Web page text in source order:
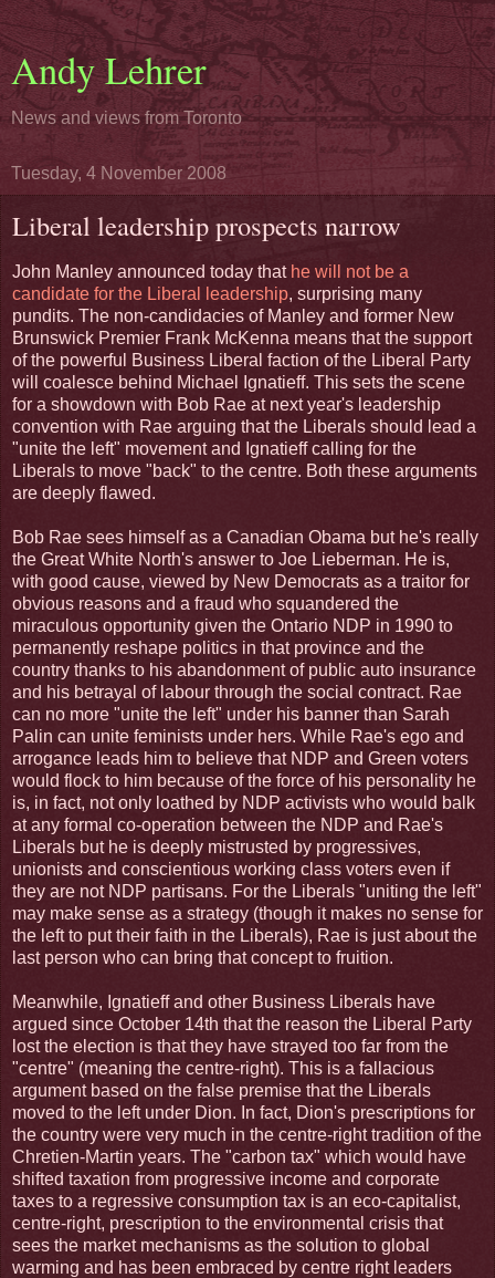
Andy Lehrer
News and views from Toronto
Tuesday, 4 November 2008
Liberal leadership prospects narrow
John Manley announced today that he will not be a
candidate for the Liberal leadership, surprising many
pundits. The non-candidacies of Manley and former New
Brunswick Premier Frank McKenna means that the support
of the powerful Business Liberal faction of the Liberal Party
will coalesce behind Michael Ignatieff. This sets the scene
for a showdown with Bob Rae at next year's leadership
convention with Rae arguing that the Liberals should lead a
"unite the left" movement and Ignatieff calling for the
Liberals to move "back" to the centre. Both these arguments
are deeply flawed.
Bob Rae sees himself as a Canadian Obama but he's really
the Great White North's answer to Joe Lieberman. He is,
with good cause, viewed by New Democrats as a traitor for
obvious reasons and a fraud who squandered the
miraculous opportunity given the Ontario NDP in 1990 to
permanently reshape politics in that province and the
country thanks to his abandonment of public auto insurance
and his betrayal of labour through the social contract. Rae
can no more "unite the left" under his banner than Sarah
Palin can unite feminists under hers. While Rae's ego and
arrogance leads him to believe that NDP and Green voters
would flock to him because of the force of his personality he
is, in fact, not only loathed by NDP activists who would balk
at any formal co-operation between the NDP and Rae's
Liberals but he is deeply mistrusted by progressives,
unionists and conscientious working class voters even if
they are not NDP partisans. For the Liberals "uniting the left"
may make sense as a strategy (though it makes no sense for
the left to put their faith in the Liberals), Rae is just about the
last person who can bring that concept to fruition.
Meanwhile, Ignatieff and other Business Liberals have
argued since October 14th that the reason the Liberal Party
lost the election is that they have strayed too far from the
"centre" (meaning the centre-right). This is a fallacious
argument based on the false premise that the Liberals
moved to the left under Dion. In fact, Dion's prescriptions for
the country were very much in the centre-right tradition of the
Chretien-Martin years. The "carbon tax" which would have
shifted taxation from progressive income and corporate
taxes to a regressive consumption tax is an eco-capitalist,
centre-right, prescription to the environmental crisis that
sees the market mechanisms as the solution to global
warming and has been embraced by centre right leaders